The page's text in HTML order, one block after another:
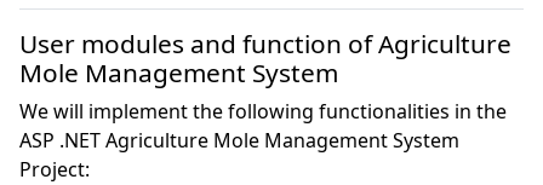
User modules and function of Agriculture
Mole Management System
We will implement the following functionalities in the
ASP .NET Agriculture Mole Management System
Project: